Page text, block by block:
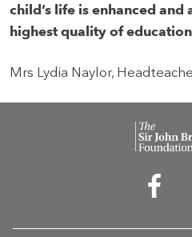
child’s life is enhanced
highest quality of
Mrs Lydia Naylor,